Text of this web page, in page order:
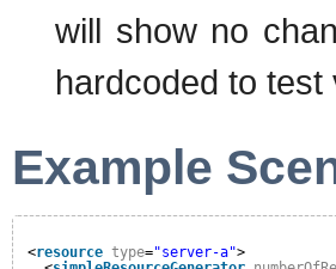
will show no
hardcoded to test
Example
<resource type="server-a">